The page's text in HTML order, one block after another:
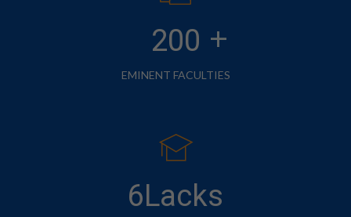
200
EMINENT FACULTIES
+
6Lacks